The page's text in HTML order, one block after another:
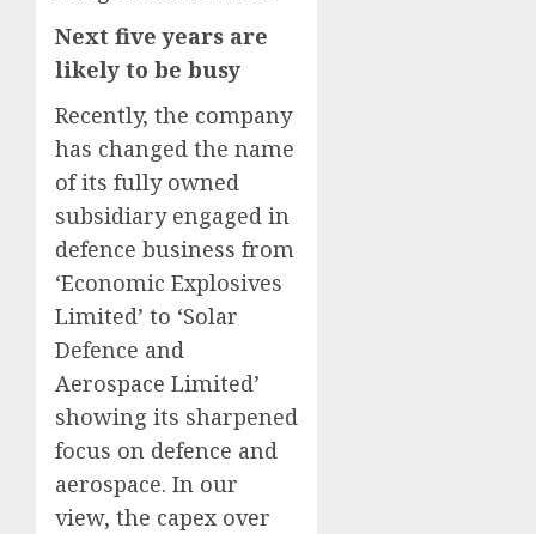
Next five years are
likely to be busy
Recently, the company
has changed the name
of its fully owned
subsidiary engaged in
defence business from
‘Economic Explosives
Limited’ to ‘Solar
Defence and
Aerospace Limited’
showing its sharpened
focus on defence and
aerospace. In our
view, the capex over